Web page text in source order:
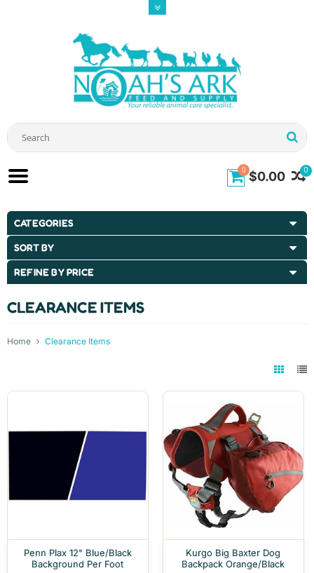
0
0 $0.00
CATEGORIES
SORT BY
REFINE BY PRICE
CLEARANCE ITEMS
Home Clearance Items
Penn Plax 12" Blue/Black
Background Per Foot
Kurgo Big Baxter Dog
Backpack Orange/Black